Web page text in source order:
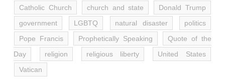
Catholic Church church and state
Donald Trump
government
LGBTQ natural disaster
politics
Pope Francis
Prophetically Speaking
Quote of the
Day
religion religious liberty
United States
Vatican